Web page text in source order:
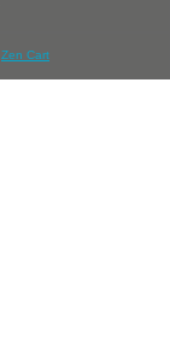
Zen Cart